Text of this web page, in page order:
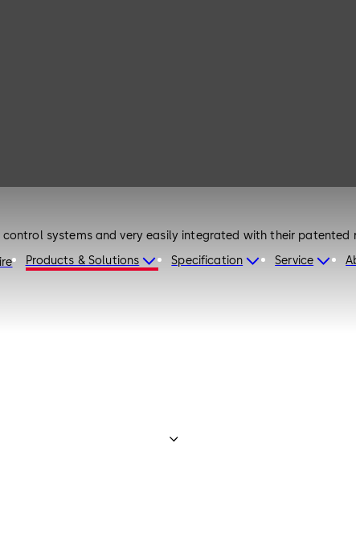
Products & Solutions Specification Service
systems and very easily integrated with their patented